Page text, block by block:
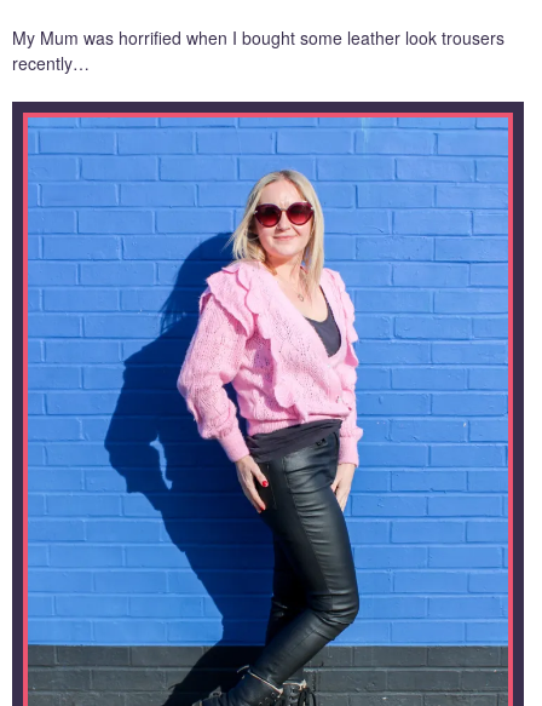
My Mum was horrified when I bought some leather look trousers
recently…